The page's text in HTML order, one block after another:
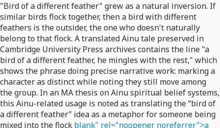
"Bird of a different feather" grew as a natural inversion. If
similar birds flock together, then a bird with different
feathers is the outsider, the one who doesn't naturally
belong to that flock. A translated Ainu tale preserved in
Cambridge University Press archives contains the line "a
bird of a different feather, he mingles with the rest," which
shows the phrase doing precise narrative work: marking a
character as distinct while noting they still move among
the group. In an MA thesis on Ainu spiritual belief systems,
this Ainu-related usage is noted as translating the “bird of
a different feather” idea as a metaphor for someone being
mixed into the flock blank" rel="noopener noreferrer">a